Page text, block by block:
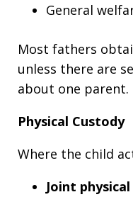
General
Most fathers
unless there are
about one parent.
Physical Custody
Where the child
Joint